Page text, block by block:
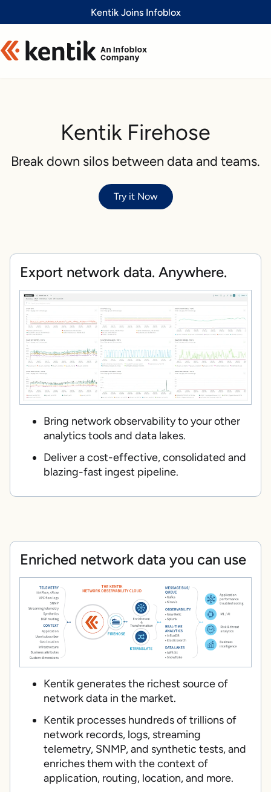
Kentik Joins Infoblox
Kentik Firehose
Break down silos between data and teams.
Try it Now
Export network data. Anywhere.
Bring network observability to your other
analytics tools and data lakes.
Deliver a cost-effective, consolidated and
blazing-fast ingest pipeline.
Enriched network data you can use
Kentik generates the richest source of
network data in the market.
Kentik processes hundreds of trillions of
network records, logs, streaming
telemetry, SNMP, and synthetic tests, and
enriches them with the context of
application, routing, location, and more.